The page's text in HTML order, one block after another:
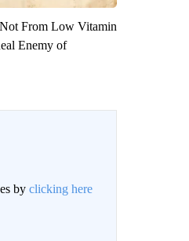
From Low Vitamin
Enemy of
by clicking here